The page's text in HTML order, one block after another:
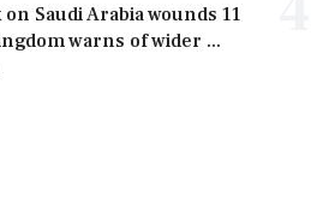
Saudi Arabia wounds 11
warns of wider ...